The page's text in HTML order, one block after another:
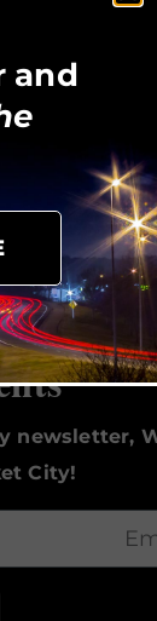
newsletter,
City!
and